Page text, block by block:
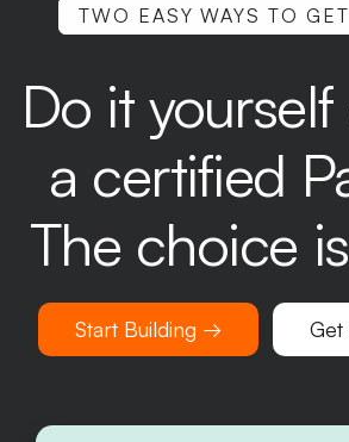
TWO EASY WAYS TO
Do it
a certified
The choice
Start Building →